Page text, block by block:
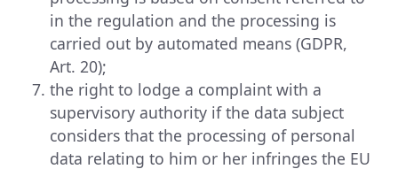
in the regulation and the processing is
carried out by automated means (GDPR,
Art. 20);
the right to lodge a complaint with a
supervisory authority if the data subject
considers that the processing of personal
data relating to him or her infringes the EU